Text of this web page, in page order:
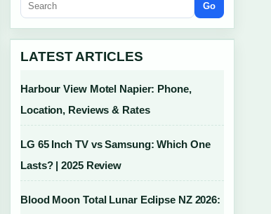
Go
LATEST ARTICLES
Harbour View Motel Napier: Phone,
Location, Reviews & Rates
LG 65 Inch TV vs Samsung: Which One
Lasts? | 2025 Review
Blood Moon Total Lunar Eclipse NZ 2026: